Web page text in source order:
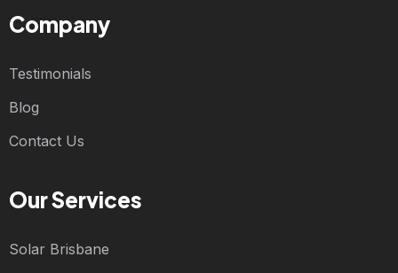
Company
Testimonials
Blog
Contact Us
Our Services
Solar Brisbane